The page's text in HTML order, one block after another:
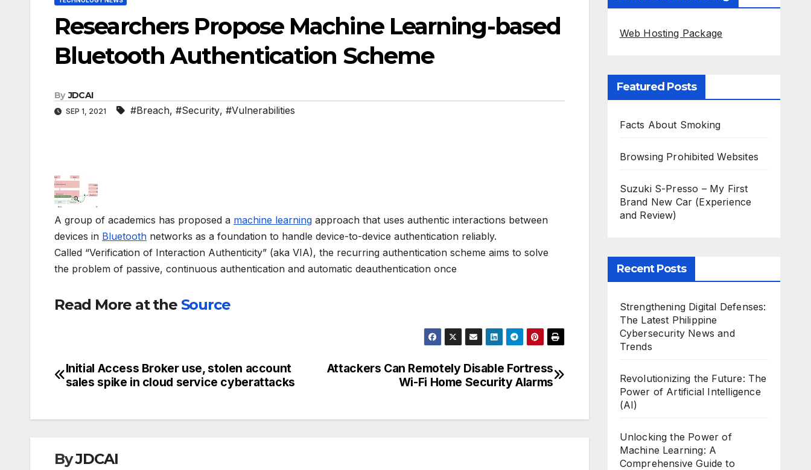
Researchers Propose Machine Learning-based
Bluetooth Authentication Scheme
By JDCAI
SEP 1, 2021 #Breach, #Security, #Vulnerabilities
A group of academics has proposed a machine learning approach that uses authentic interactions between
devices in Bluetooth networks as a foundation to handle device-to-device authentication reliably.
Called “Verification of Interaction Authenticity” (aka VIA), the recurring authentication scheme aims to solve
the problem of passive, continuous authentication and automatic deauthentication once
Read More at the Source
Post
Attackers Can Remotely Disable Fortress
Wi-Fi Home Security Alarms
Initial Access Broker use, stolen account
sales spike in cloud service cyberattacks
ByJDCAI
Web Hosting Package
Featured Posts
Facts About Smoking
Browsing Prohibited Websites
Suzuki S-Presso – My First
Brand New Car (Experience
and Review)
Recent Posts
Strengthening Digital Defenses:
The Latest Philippine
Cybersecurity News and
Trends
Revolutionizing the Future: The
Power of Artificial Intelligence
(AI)
Unlocking the Power of
Machine Learning: A
Comprehensive Guide to